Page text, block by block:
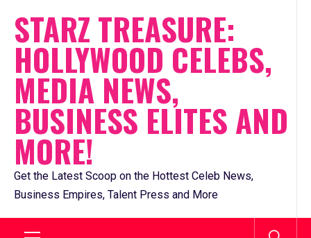
content
STARZ TREASURE:
HOLLYWOOD CELEBS,
MEDIA NEWS,
BUSINESS ELITES AND
MORE!
Get the Latest Scoop on the Hottest Celeb News,
Business Empires, Talent Press and More